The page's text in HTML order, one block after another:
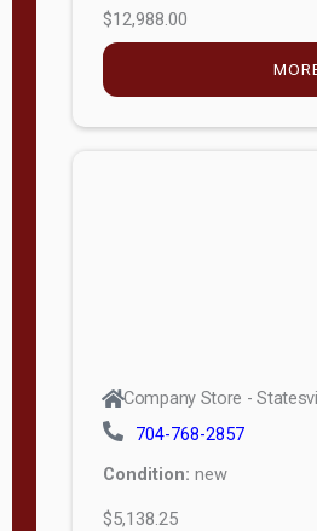
$12,988.00
Company Store -
704-768-2857
Condition: new
$5,138.25